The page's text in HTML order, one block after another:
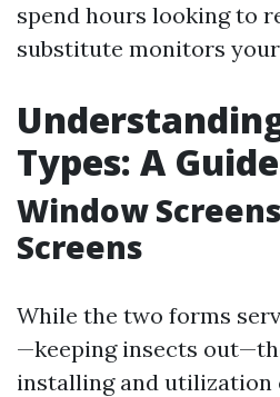
spend hours looking to
substitute monitors
Types: A Guide
Window
Screens
While the two forms
—keeping insects
installing and utilization